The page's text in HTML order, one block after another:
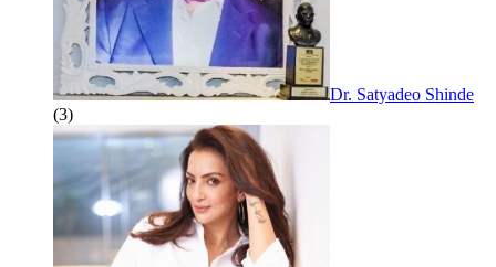
Dr. Satyadeo Shinde
(3)